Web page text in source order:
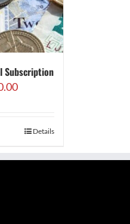
Subscription
Price
£300.00
Details